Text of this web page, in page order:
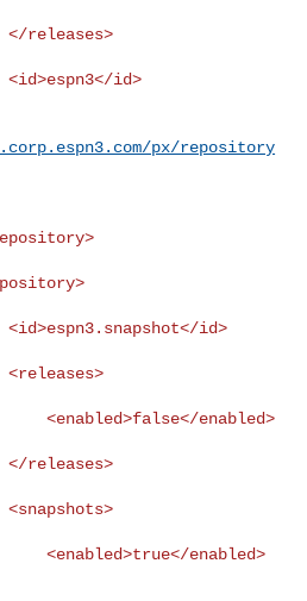
px/repository
enabled>
enabled>